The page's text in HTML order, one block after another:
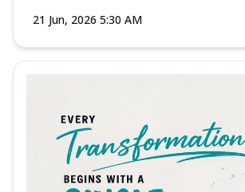
21 Jun, 2026 5:30 AM